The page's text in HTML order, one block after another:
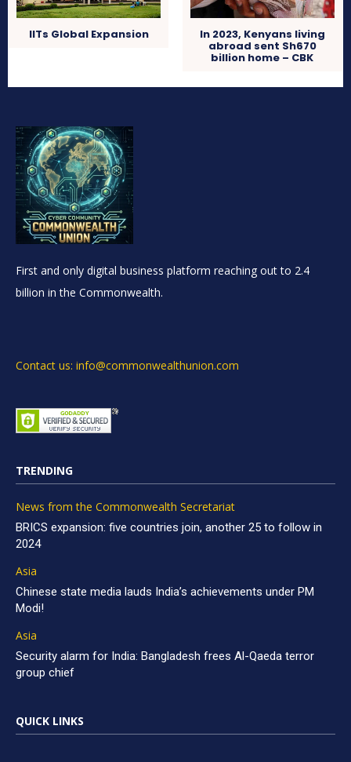
IITs Global Expansion In 2023, Kenyans living
abroad sent Sh670
billion home – CBK
First and only digital business platform reaching out to 2.4
billion in the Commonwealth.
Contact us: info@commonwealthunion.com
TRENDING
News from the Commonwealth Secretariat
BRICS expansion: five countries join, another 25 to follow in
2024
Asia
Chinese state media lauds India’s achievements under PM
Modi!
Asia
Security alarm for India: Bangladesh frees Al-Qaeda terror
group chief
QUICK LINKS